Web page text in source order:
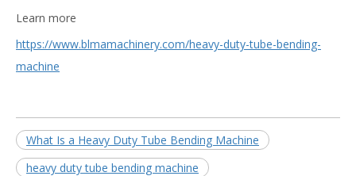
Learn more
https://www.blmamachinery.com/heavy-duty-tube-bending-
machine
What Is a Heavy Duty Tube Bending Machine
heavy duty tube bending machine